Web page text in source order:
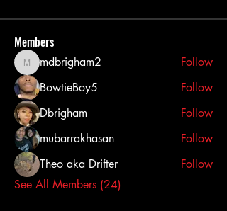
Members
mdbrigham2
mdbrigham2
Follow
BowtieBoy5
Follow
Dbrigham
Follow
mubarrakhasan
Follow
Theo aka Drifter
Follow
See All Members (24)